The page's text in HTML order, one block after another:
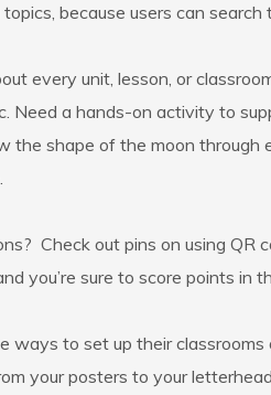
because users can
every unit, lesson, or
Need a hands-on activity to
shape of the moon through
Check out pins on using QR
you’re sure to score points
to set up their
your posters to your